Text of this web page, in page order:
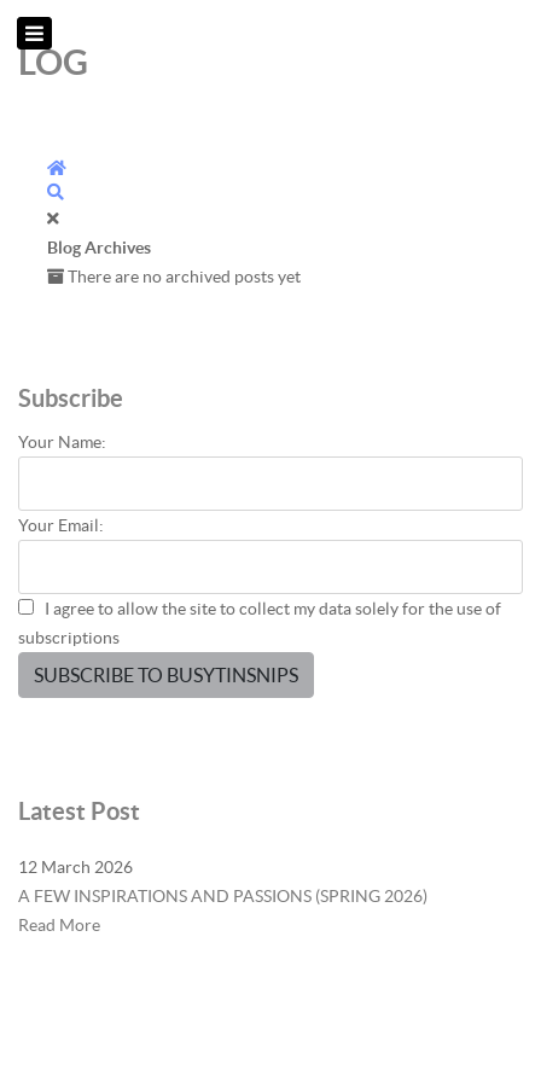
LOG
Home
Blog Archives
There are no archived posts yet
Subscribe
Your Name:
Your Email:
I agree to allow the site to collect my data solely for the use of
subscriptions
SUBSCRIBE TO BUSYTINSNIPS
Latest Post
12 March 2026
A FEW INSPIRATIONS AND PASSIONS (SPRING 2026)
Read More